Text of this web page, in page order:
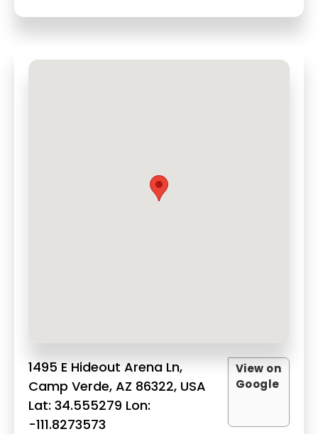
1495 E Hideout Arena Ln,
Camp Verde, AZ 86322, USA
Lat: 34.555279 Lon:
-111.8273573
View on
Google